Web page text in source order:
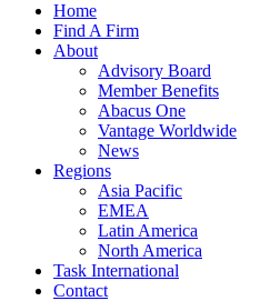
Home
Find A Firm
About
Advisory Board
Member Benefits
Abacus One
Vantage Worldwide
News
Regions
Asia Pacific
EMEA
Latin America
North America
Task International
Contact